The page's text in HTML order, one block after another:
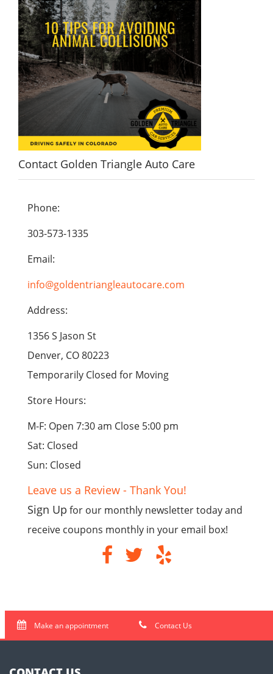
Contact Golden Triangle Auto Care
Phone:
303-573-1335
Email:
info@goldentriangleautocare.com
Address:
1356 S Jason St
Denver, CO 80223
Temporarily Closed for Moving
Store Hours:
M-F: Open 7:30 am Close 5:00 pm
Sat: Closed
Sun: Closed
Leave us a Review - Thank You!
Sign Up for our monthly newsletter today and
receive coupons monthly in your email box!
Make an appointment Contact Us